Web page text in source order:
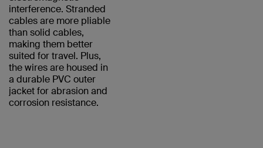
interference. Stranded
cables are more pliable
than solid cables,
making them better
suited for travel. Plus,
the wires are housed in
a durable PVC outer
jacket for abrasion and
corrosion resistance.